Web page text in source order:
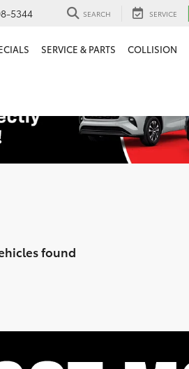
5344 SEARCH SERVICE
SERVICE & PARTS COLLISION
found